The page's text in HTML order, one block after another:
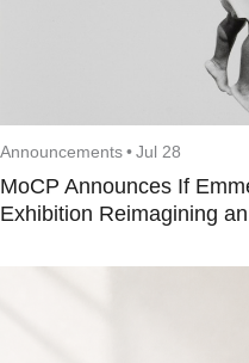
Announcements• Jul 28
MoCP Announces If
Exhibition Reimagining